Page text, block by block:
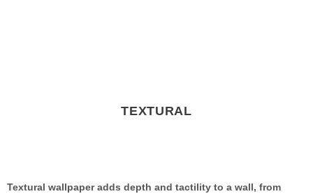
TEXTURAL
Textural wallpaper adds depth and tactility to a wall, from